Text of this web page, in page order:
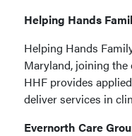
Helping Hands
Helping Hands
Maryland, joining
HHF provides
deliver services in
Evernorth Care